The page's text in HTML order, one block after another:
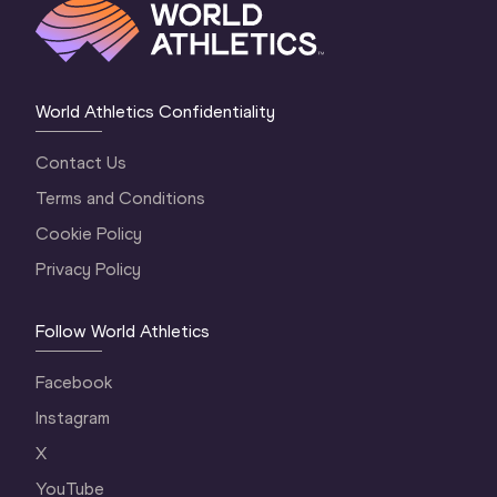
World Athletics Confidentiality
Contact Us
Terms and Conditions
Cookie Policy
Privacy Policy
Follow World Athletics
Facebook
Instagram
X
YouTube